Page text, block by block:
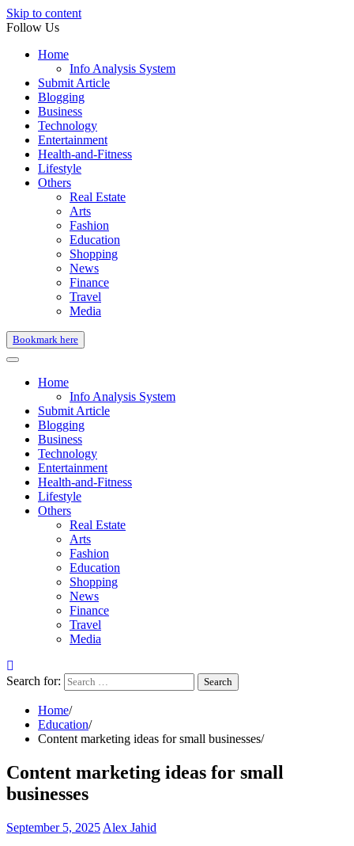
Skip to content
Follow Us
Home
Info Analysis System
Submit Article
Blogging
Business
Technology
Entertainment
Health-and-Fitness
Lifestyle
Others
Real Estate
Arts
Fashion
Education
Shopping
News
Finance
Travel
Media
Bookmark here
Home
Info Analysis System
Submit Article
Blogging
Business
Technology
Entertainment
Health-and-Fitness
Lifestyle
Others
Real Estate
Arts
Fashion
Education
Shopping
News
Finance
Travel
Media
Search for:
Home
Education
Content marketing ideas for small businesses
Content marketing ideas for small
businesses
September 5, 2025 Alex Jahid